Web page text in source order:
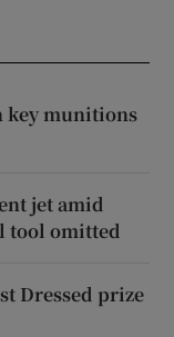
key munitions
jet amid
tool omitted
Dressed prize